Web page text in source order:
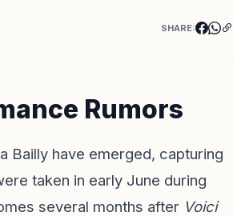
SHARE:
Rumors
Bailly have emerged, capturing
taken in early June during
several months after Voici